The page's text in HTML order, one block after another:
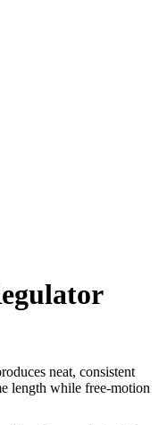
neat, consistent
length while free-motion